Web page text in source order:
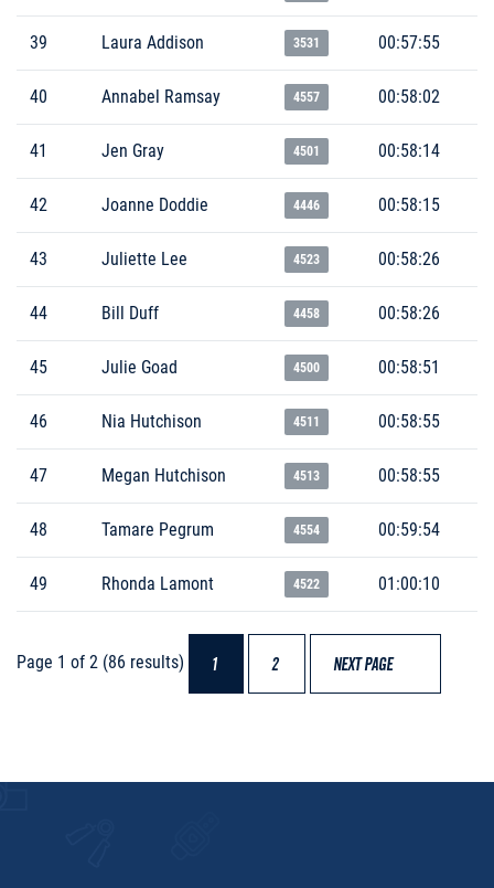
39 Laura Addison 3531 00:57:55
40 Annabel Ramsay 4557 00:58:02
41 Jen Gray 4501 00:58:14
42 Joanne Doddie 4446 00:58:15
43 Juliette Lee 4523 00:58:26
44 Bill Duff 4458 00:58:26
45 Julie Goad 4500 00:58:51
46 Nia Hutchison 4511 00:58:55
47 Megan Hutchison 4513 00:58:55
48 Tamare Pegrum 4554 00:59:54
49 Rhonda Lamont 4522 01:00:10
Page 1 of 2 (86 results) 1 2 NEXT PAGE